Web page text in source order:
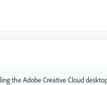
the Adobe Creative Cloud